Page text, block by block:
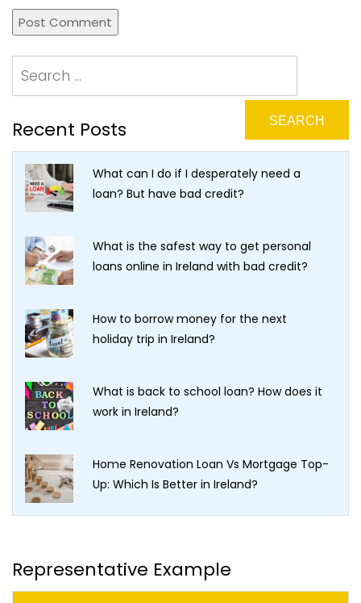
Recent Posts
What can I do if I desperately need a
loan? But have bad credit?
What is the safest way to get personal
loans online in Ireland with bad credit?
How to borrow money for the next
holiday trip in Ireland?
What is back to school loan? How does it
work in Ireland?
Home Renovation Loan Vs Mortgage Top-
Up: Which Is Better in Ireland?
Representative Example